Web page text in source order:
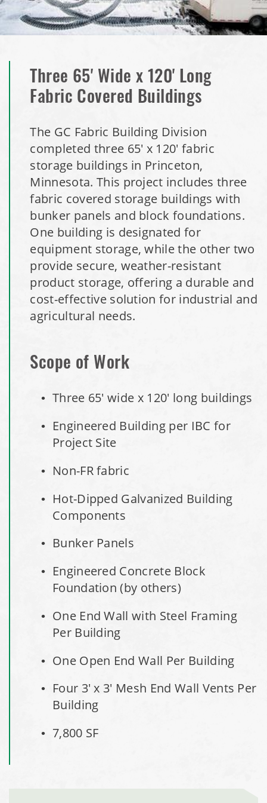
Dome
Installation Complete: Milford, Pennsylvania Salt Storage
Installation Complete: Lawton, Oklahoma Salt Storage
Shed
Installation Complete: Faribault, Minnesota Material
Storage Building
Installation Complete: Springboro, Ohio Salt Storage
Building
Installation Complete: Clermont County, Ohio Equipment
Storage Building
Installation Complete: Minot, North Dakota Salt Storage
Building
Installation Complete: Perham, Minnesota Salt Storage
Building
City of Minnetrista, MN Salt Storage Dome
Storage Shed
City of Willoughby Hills, Ohio, Road Salt Storage Shed
Hayden, Colorado Salt Storage Dome
Maryland National Capital Park, Multiple Fabric Buildings
Installation Complete: Sublette County, Wyoming Salt
Storage Shed
Installation Complete: Albertville, Minnesota Salt Storage
Three 65' Wide x 120' Long
Fabric Covered Buildings
The GC Fabric Building Division
completed three 65' x 120' fabric
storage buildings in Princeton,
Minnesota. This project includes three
fabric covered storage buildings with
bunker panels and block foundations.
One building is designated for
equipment storage, while the other two
provide secure, weather-resistant
product storage, offering a durable and
cost-effective solution for industrial and
agricultural needs.
Scope of Work
Three 65' wide x 120' long buildings
Engineered Building per IBC for
Project Site
Non-FR fabric
Hot-Dipped Galvanized Building
Components
Bunker Panels
Engineered Concrete Block
Foundation (by others)
One End Wall with Steel Framing
Per Building
One Open End Wall Per Building
Four 3' x 3' Mesh End Wall Vents Per
Building
7,800 SF